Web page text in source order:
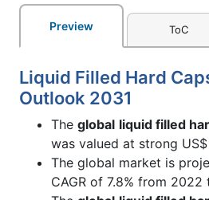
Preview ToC
Liquid Filled Hard
Outlook 2031
The global liquid filled
was valued at strong
The global market is
CAGR of 7.8% from 2022